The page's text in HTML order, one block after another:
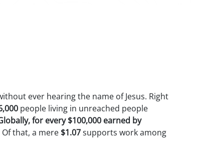
ever hearing the name of Jesus. Right
people living in unreached people
for every $100,000 earned by
that, a mere $1.07supports work among